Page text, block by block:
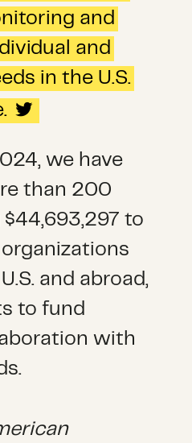
and
and
in the U.S.
we have
than 200
to
and abroad,
to fund
with